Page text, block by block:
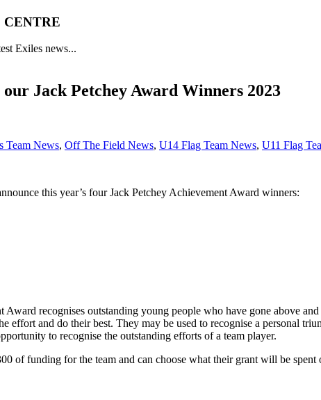
Exiles news...
Jack Petchey Award Winners 2023
Team News, Off The Field News, U14 Flag Team News, U11 Flag
this year’s four Jack Petchey Achievement Award winners:
Award recognises outstanding young people who have gone above
effort and do their best. They may be used to recognise a personal
to recognise the outstanding efforts of a team player.
of funding for the team and can choose what their grant will be